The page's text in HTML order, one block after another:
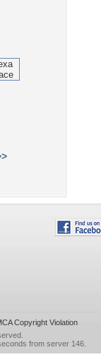
Copyright Violation
from server 146.